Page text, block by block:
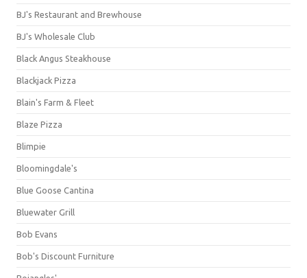
BJ's Restaurant and Brewhouse
BJ's Wholesale Club
Black Angus Steakhouse
Blackjack Pizza
Blain's Farm & Fleet
Blaze Pizza
Blimpie
Bloomingdale's
Blue Goose Cantina
Bluewater Grill
Bob Evans
Bob's Discount Furniture